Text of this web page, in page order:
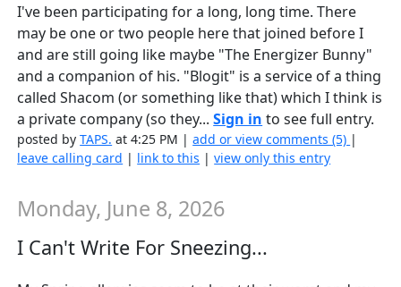
I've been participating for a long, long time. There
may be one or two people here that joined before I
and are still going like maybe "The Energizer Bunny"
and a companion of his. "Blogit" is a service of a thing
called Shacom (or something like that) which I think is
a private company (so they...Sign in to see full entry.
posted byTAPS. at 4:25 PM |add or view comments (5) |
leave calling card | link to this |view only this entry
Monday, June 8, 2026
I Can't Write For Sneezing...